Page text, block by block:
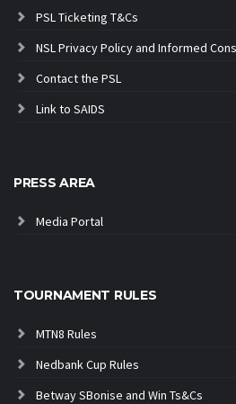
PSL Ticketing T&Cs
NSL Privacy Policy and Informed
Contact the PSL
Link to SAIDS
PRESS AREA
Media Portal
TOURNAMENT RULES
MTN8 Rules
Nedbank Cup Rules
Betway SBonise and Win Ts&Cs